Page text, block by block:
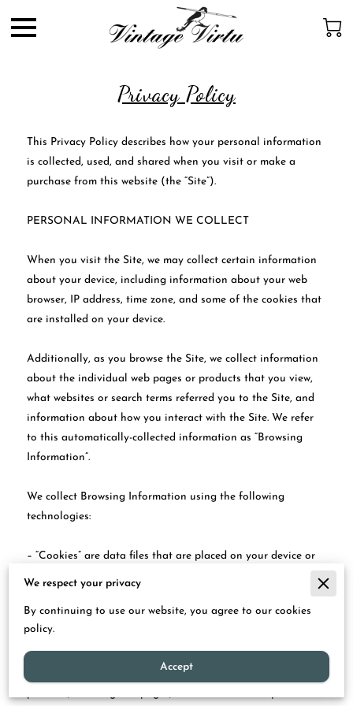
Privacy Policy
This Privacy Policy describes how your personal information
is collected, used, and shared when you visit or make a
purchase from this website (the “Site”).
PERSONAL INFORMATION WE COLLECT
When you visit the Site, we may collect certain information
about your device, including information about your web
browser, IP address, time zone, and some of the cookies that
are installed on your device.
Additionally, as you browse the Site, we collect information
about the individual web pages or products that you view,
what websites or search terms referred you to the Site, and
information about how you interact with the Site. We refer
to this automatically-collected information as “Browsing
Information”.
We collect Browsing Information using the following
technologies:
– “Cookies” are data files that are placed on your device or
computer and often include an anonymous unique identifier.
cookies, visit http://www.allaboutcookies.org .
– “Log files” track actions occurring on the Site, and collect
data including your IP address, browser type, Internet service
We respect your privacy
By continuing to use our website, you agree to our cookies
policy.
Accept